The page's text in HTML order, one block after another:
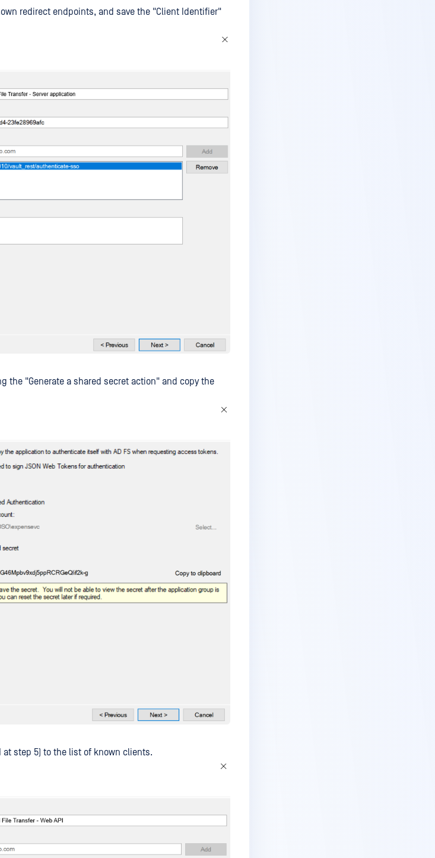
redirect endpoints, and save the "Client Identifier"
the "Generate a shared secret action" and copy the
step 5) to the list of known clients.